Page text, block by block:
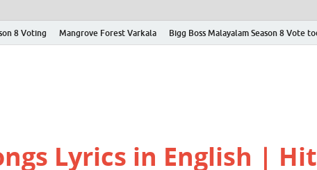
8 Voting Mangrove Forest Varkala Bigg Boss Malayalam Season 8 Vote
Lyrics in English |